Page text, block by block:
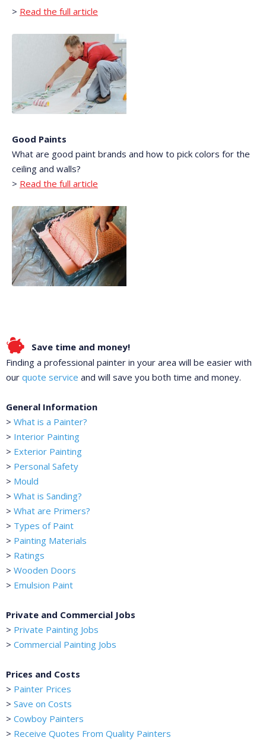
> Read the full article
Good Paints
What are good paint brands and how to pick colors for the
ceiling and walls?
> Read the full article
Save time and money!
Finding a professional painter in your area will be easier with
our quote service and will save you both time and money.
General Information
> What is a Painter?
> Interior Painting
> Exterior Painting
> Personal Safety
> Mould
> What is Sanding?
> What are Primers?
> Types of Paint
> Painting Materials
> Ratings
> Wooden Doors
> Emulsion Paint
Private and Commercial Jobs
> Private Painting Jobs
> Commercial Painting Jobs
Prices and Costs
> Painter Prices
> Save on Costs
> Cowboy Painters
> Receive Quotes From Quality Painters